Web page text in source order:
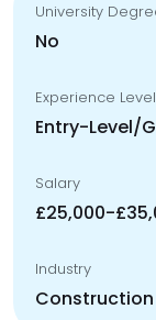
University
No
Experience Level
Entry-Level/
Salary
£25,000-
Industry